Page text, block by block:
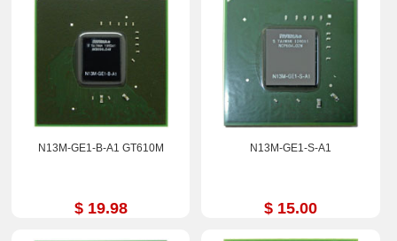
N13M-GE1-B-A1 GT610M
$ 19.98
N13M-GE1-S-A1
$ 15.00